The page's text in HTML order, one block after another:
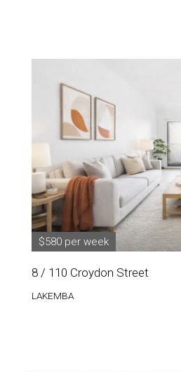
$580 per week
8 / 110 Croydon Street
LAKEMBA